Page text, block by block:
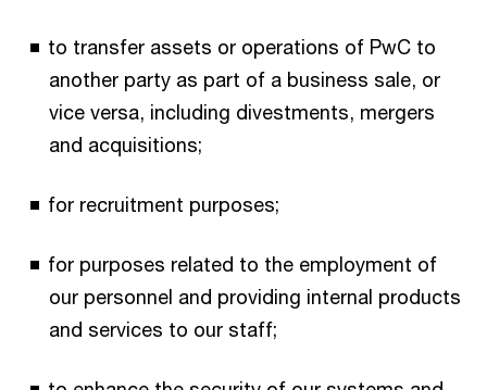
to transfer assets or operations of PwC to
another party as part of a business sale, or
vice versa, including divestments, mergers
and acquisitions;
for recruitment purposes;
for purposes related to the employment of
our personnel and providing internal products
and services to our staff;